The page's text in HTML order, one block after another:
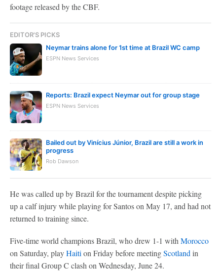
footage released by the CBF.
EDITOR'S PICKS
Neymar trains alone for 1st time at Brazil WC camp
ESPN News Services
Reports: Brazil expect Neymar out for group stage
ESPN News Services
Bailed out by Vinícius Júnior, Brazil are still a work in
progress
Rob Dawson
He was called up by Brazil for the tournament despite picking
up a calf injury while playing for Santos on May 17, and had not
returned to training since.
Five-time world champions Brazil, who drew 1-1 with Morocco
on Saturday, playHaiti on Friday before meetingScotland in
their final Group C clash on Wednesday, June 24.